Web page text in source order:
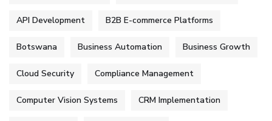
API Development B2B E-commerce Platforms
Botswana Business Automation Business Growth
Cloud Security Compliance Management
Computer Vision Systems CRM Implementation